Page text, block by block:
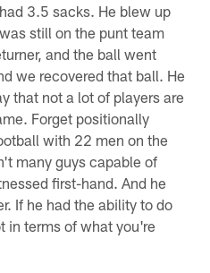
3.5 sacks. He blew up
still on the punt team
and the ball went
we recovered that ball. He
that not a lot of players are
Forget positionally
with 22 men on the
many guys capable of
first-hand. And he
If he had the ability to do
in terms of what you're